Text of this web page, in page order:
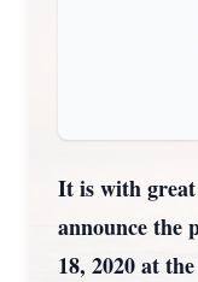
It is with great
announce the
18, 2020 at